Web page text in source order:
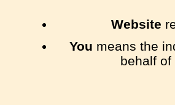
Website
You means the
behalf